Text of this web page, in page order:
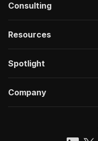
Consulting
Resources
Spotlight
Company